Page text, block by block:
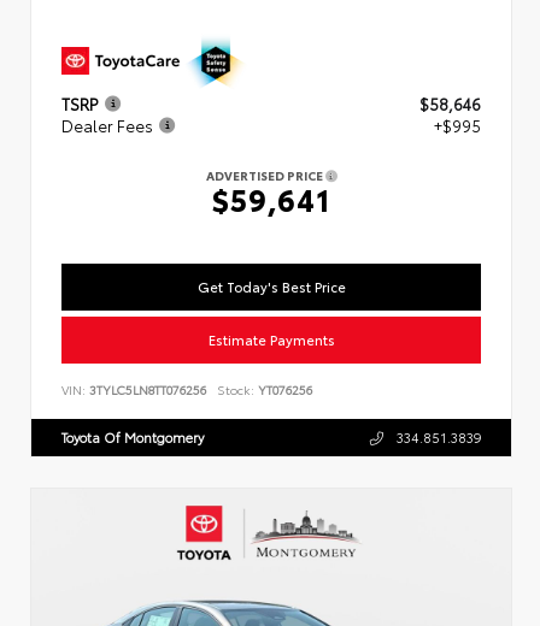
TSRP
$58,646
Dealer Fees
+$995
ADVERTISED PRICE
$59,641
Get Today's Best Price
Estimate Payments
VIN: 3TYLC5LN8TT076256 Stock: YT076256
Toyota Of Montgomery 334.851.3839